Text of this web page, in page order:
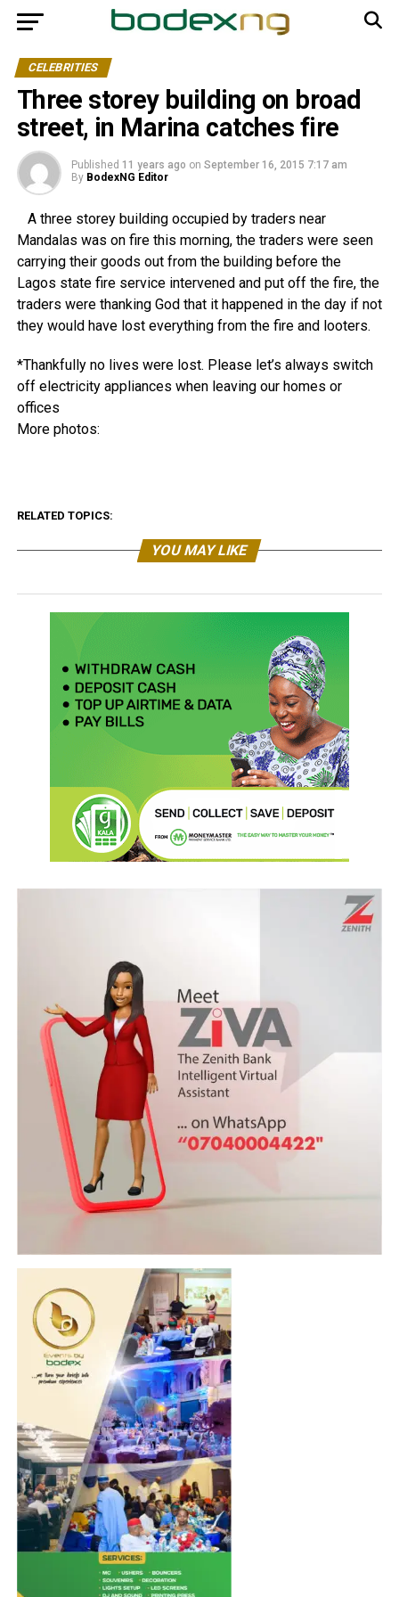
CELEBRITIES
Three storey building on broad
street, in Marina catches fire
Published 11 years ago on September 16, 2015 7:17 am
By BodexNG Editor
A three storey building occupied by traders near
Mandalas was on fire this morning, the traders were seen
carrying their goods out from the building before the
Lagos state fire service intervened and put off the fire, the
traders were thanking God that it happened in the day if not
they would have lost everything from the fire and looters.
*Thankfully no lives were lost. Please let’s always switch
off electricity appliances when leaving our homes or
offices
More photos:
RELATED TOPICS:
YOU MAY LIKE